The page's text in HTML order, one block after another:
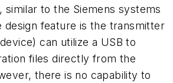
similar to the Siemens systems
design feature is the transmitter
can utilize a USB to
files directly from the
there is no capability to